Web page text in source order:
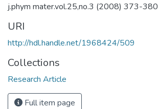
j.phym mater.vol.25,no.3 (2008) 373-380
URI
http://hdl.handle.net/1968424/509
Collections
Research Article
Full item page